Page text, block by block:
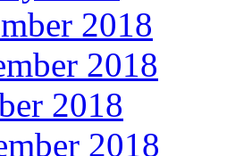
2018
2018
2018
2018